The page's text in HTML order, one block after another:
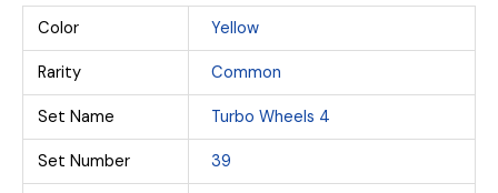
Color Yellow
Rarity Common
Set Name Turbo Wheels 4
Set Number 39